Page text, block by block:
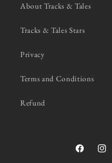
About Tracks & Tales
Tracks & Tales Stars
Privacy
Terms and Conditions
Refund
Facebook